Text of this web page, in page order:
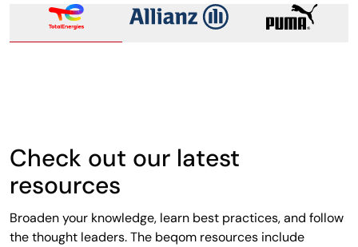
Check out our latest
resources
Broaden your knowledge, learn best practices, and follow
the thought leaders. The beqom resources include